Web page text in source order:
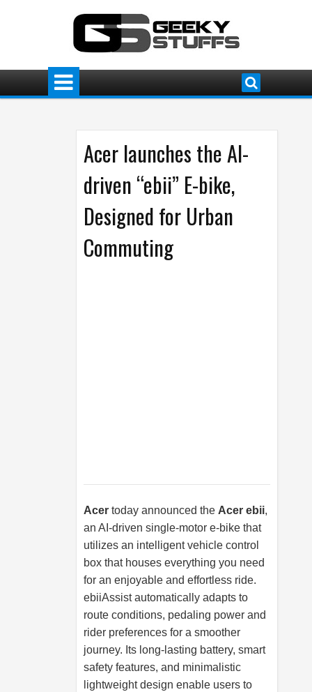
Acer launches the AI-
driven “ebii” E-bike,
Designed for Urban
Commuting
Acer today announced the Acer ebii,
an AI-driven single-motor e-bike that
utilizes an intelligent vehicle control
box that houses everything you need
for an enjoyable and effortless ride.
ebiiAssist automatically adapts to
route conditions, pedaling power and
rider preferences for a smoother
journey. Its long-lasting battery, smart
safety features, and minimalistic
lightweight design enable users to